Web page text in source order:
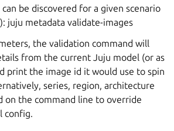
be discovered for a given scenario
juju metadata validate-images
the validation command will
from the current Juju model (or as
print the image id it would use to spin
series, region, architecture
on the command line to override
config.